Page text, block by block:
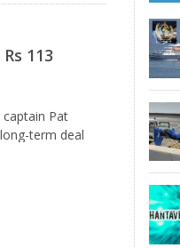
113
captain Pat
term deal
he is